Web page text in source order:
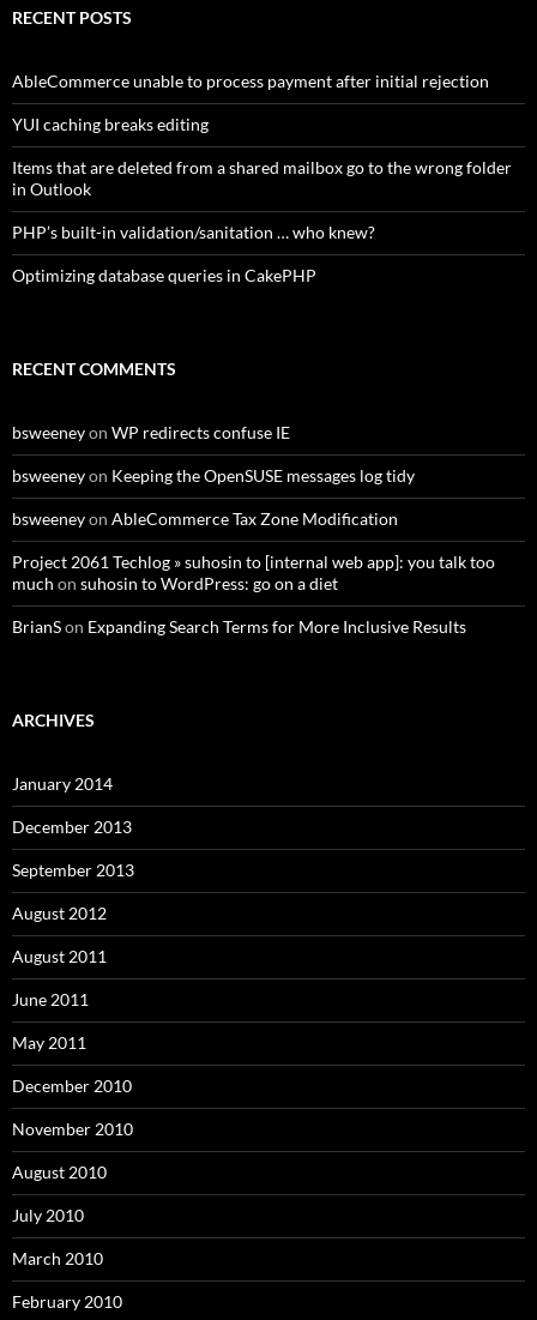
RECENT POSTS
AbleCommerce unable to process payment after initial rejection
YUI caching breaks editing
Items that are deleted from a shared mailbox go to the wrong folder
in Outlook
PHP’s built-in validation/sanitation … who knew?
Optimizing database queries in CakePHP
RECENT COMMENTS
bsweeneyon WP redirects confuse IE
bsweeneyon Keeping the OpenSUSE messages log tidy
bsweeneyon AbleCommerce Tax Zone Modification
Project 2061 Techlog » suhosin to [internal web app]: you talk too
much on suhosin to WordPress: go on a diet
BrianSon Expanding Search Terms for More Inclusive Results
ARCHIVES
January 2014
December 2013
September 2013
August 2012
August 2011
June 2011
May 2011
December 2010
November 2010
August 2010
July 2010
March 2010
February 2010